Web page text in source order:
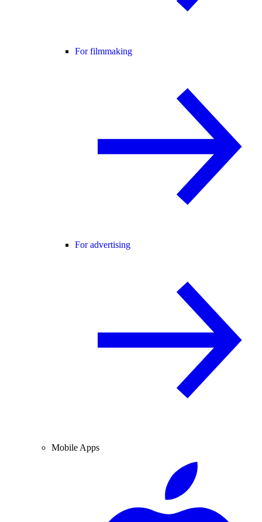
For filmmaking
For advertising
Mobile Apps